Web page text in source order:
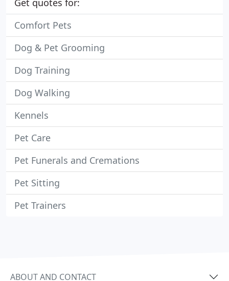
Get quotes for:
Comfort Pets
Dog & Pet Grooming
Dog Training
Dog Walking
Kennels
Pet Care
Pet Funerals and Cremations
Pet Sitting
Pet Trainers
ABOUT AND CONTACT